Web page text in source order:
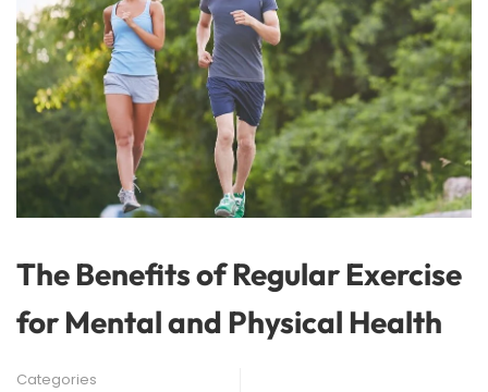
The Benefits of Regular Exercise
for Mental and Physical Health
Categories